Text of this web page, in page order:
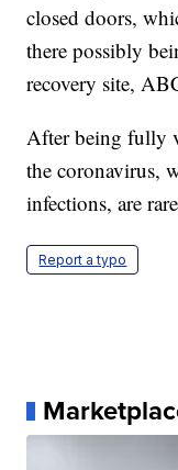
closed doors,
there possibly
recovery site,
After being fully
the coronavirus,
infections, are
Report a typo